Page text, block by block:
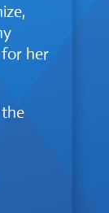
her